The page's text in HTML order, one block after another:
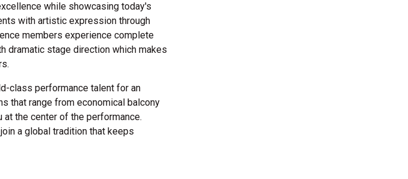
while showcasing today's
with artistic expression through
members experience complete
dramatic stage direction which makes
class performance talent for an
that range from economical balcony
the center of the performance.
a global tradition that keeps